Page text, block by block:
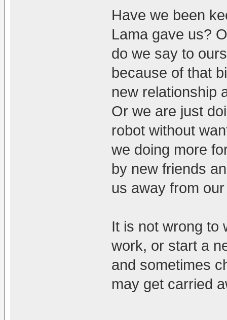
Have we been
Lama gave us?
do we say to
because of that
new relationship
Or we are just
robot without
we doing more
by new friends
us away from
It is not wrong to
work, or start a
and sometimes
may get carried